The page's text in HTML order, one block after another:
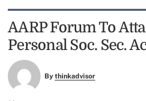
AARP Forum To
Personal Soc. Sec.
Bythinkadvisor